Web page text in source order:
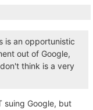
is an opportunistic
out of Google,
think is a very
suing Google, but